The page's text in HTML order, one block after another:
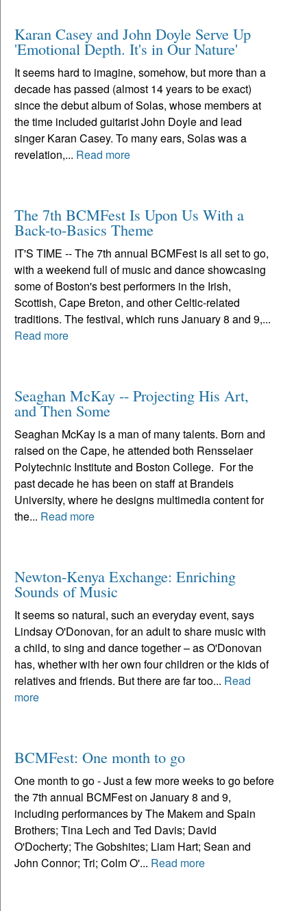
Karan Casey and John Doyle Serve Up
'Emotional Depth. It's in Our Nature'
It seems hard to imagine, somehow, but more than a
decade has passed (almost 14 years to be exact)
since the debut album of Solas, whose members at
the time included guitarist John Doyle and lead
singer Karan Casey. To many ears, Solas was a
revelation,... Read more
The 7th BCMFest Is Upon Us With a
Back-to-Basics Theme
IT'S TIME -- The 7th annual BCMFest is all set to go,
with a weekend full of music and dance showcasing
some of Boston's best performers in the Irish,
Scottish, Cape Breton, and other Celtic-related
traditions. The festival, which runs January 8 and 9,...
Read more
Seaghan McKay -- Projecting His Art,
and Then Some
Seaghan McKay is a man of many talents. Born and
raised on the Cape, he attended both Rensselaer
Polytechnic Institute and Boston College. For the
past decade he has been on staff at Brandeis
University, where he designs multimedia content for
the... Read more
Newton-Kenya Exchange: Enriching
Sounds of Music
It seems so natural, such an everyday event, says
Lindsay O'Donovan, for an adult to share music with
a child, to sing and dance together – as O'Donovan
has, whether with her own four children or the kids of
relatives and friends. But there are far too... Read
more
BCMFest: One month to go
One month to go - Just a few more weeks to go before
the 7th annual BCMFest on January 8 and 9,
including performances by The Makem and Spain
Brothers; Tina Lech and Ted Davis; David
O'Docherty; The Gobshites; Liam Hart; Sean and
John Connor; Tri; Colm O'... Read more